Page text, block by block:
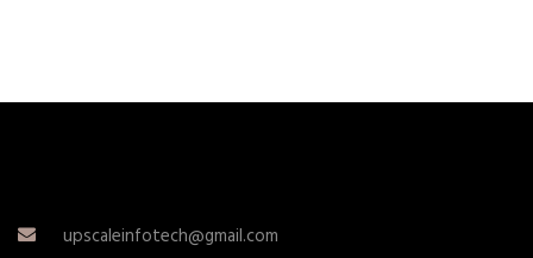
upscaleinfotech@gmail.com